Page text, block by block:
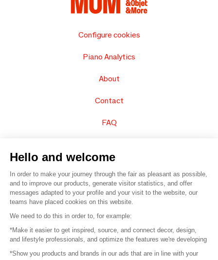
Configure cookies
Piano Analytics
About
Contact
FAQ
© 2016 – Organisation SAFI
Careers
Press
Hello and welcome
In order to make your journey through the fair as pleasant as possible,
and to improve our products, generate visitor statistics, and offer
messages adapted to your profile and your visit to the website, our
teams have placed cookies on this website.
We need to do this in order to, for example:
*Make it easier to get inspired, source, and connect decor, design,
and lifestyle professionals, and optimize the features we're developing
*Show you products and brands in our ads that are in line with your